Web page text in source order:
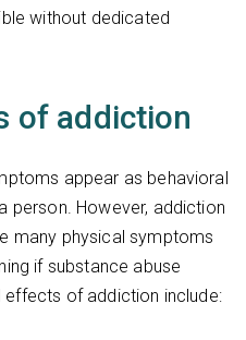
without dedicated
of addiction
appear as behavioral
person. However, addiction
many physical symptoms
if substance abuse
of addiction include: